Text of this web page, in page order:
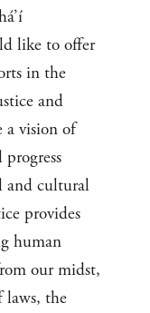
like to offer
in the
and
a vision of
and cultural
provides
human
our midst,
the